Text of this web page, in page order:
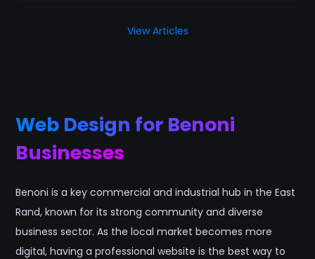
View Articles
Web Design for Benoni
Businesses
Benoni is a key commercial and industrial hub in the East
Rand, known for its strong community and diverse
business sector. As the local market becomes more
digital, having a professional website is the best way to